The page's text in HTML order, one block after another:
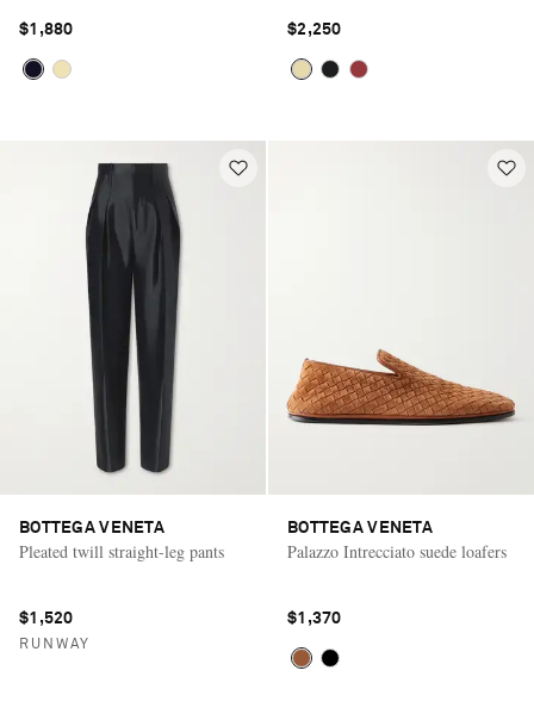
$1,880 $2,250
BOTTEGA VENETA
Pleated twill straight-leg pants
$1,520
RUNWAY
BOTTEGA VENETA
Palazzo Intrecciato suede loafers
$1,370